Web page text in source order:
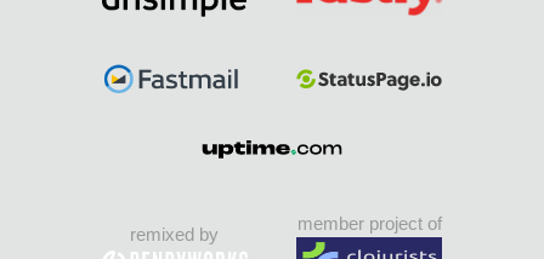
remixed by
member project of